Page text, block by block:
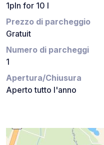
1pln for 10 l
Prezzo di parcheggio
Gratuit
Numero di parcheggi
1
Apertura/Chiusura
Aperto tutto l'anno